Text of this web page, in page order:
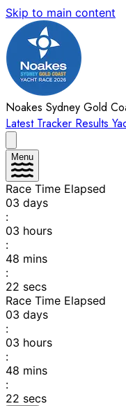
Skip to main content
Noakes Sydney Gold
Latest Tracker Results
Menu
Race Time Elapsed
03 days
:
03 hours
:
48 mins
:
22 secs
Race Time Elapsed
03 days
:
03 hours
:
48 mins
:
22 secs